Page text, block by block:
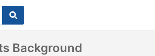
Background